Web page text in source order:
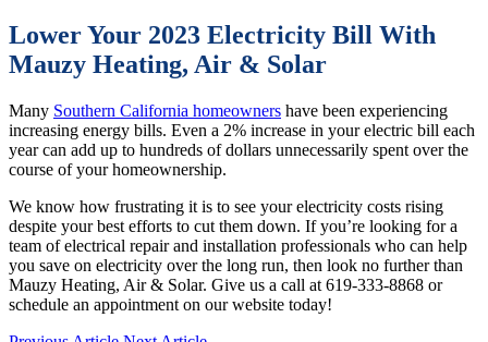
Lower Your 2023 Electricity Bill With
Mauzy Heating, Air & Solar
Many Southern California homeowners have been experiencing
increasing energy bills. Even a 2% increase in your electric bill each
year can add up to hundreds of dollars unnecessarily spent over the
course of your homeownership.
We know how frustrating it is to see your electricity costs rising
despite your best efforts to cut them down. If you’re looking for a
team of electrical repair and installation professionals who can help
you save on electricity over the long run, then look no further than
Mauzy Heating, Air & Solar. Give us a call at 619-333-8868 or
schedule an appointment on our website today!